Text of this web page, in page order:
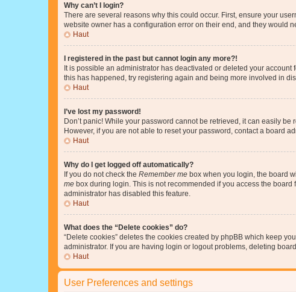
Why can’t I login?
There are several reasons why this could occur. First, ensure your
website owner has a configuration error on their end, and they would
Haut
I registered in the past but cannot login any more?!
It is possible an administrator has deactivated or deleted your
this has happened, try registering again and being more involved in
Haut
I’ve lost my password!
Don’t panic! While your password cannot be retrieved, it can easily be
However, if you are not able to reset your password, contact a board
Haut
Why do I get logged off automatically?
If you do not check the Remember me box when you login, the board
me box during login. This is not recommended if you access the
administrator has disabled this feature.
Haut
What does the “Delete cookies” do?
“Delete cookies” deletes the cookies created by phpBB which keep
administrator. If you are having login or logout problems, deleting
Haut
User Preferences and settings